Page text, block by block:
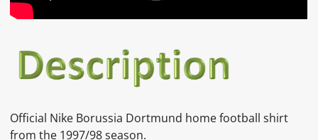
Official Nike Borussia Dortmund home football shirt
from the 1997/98 season.